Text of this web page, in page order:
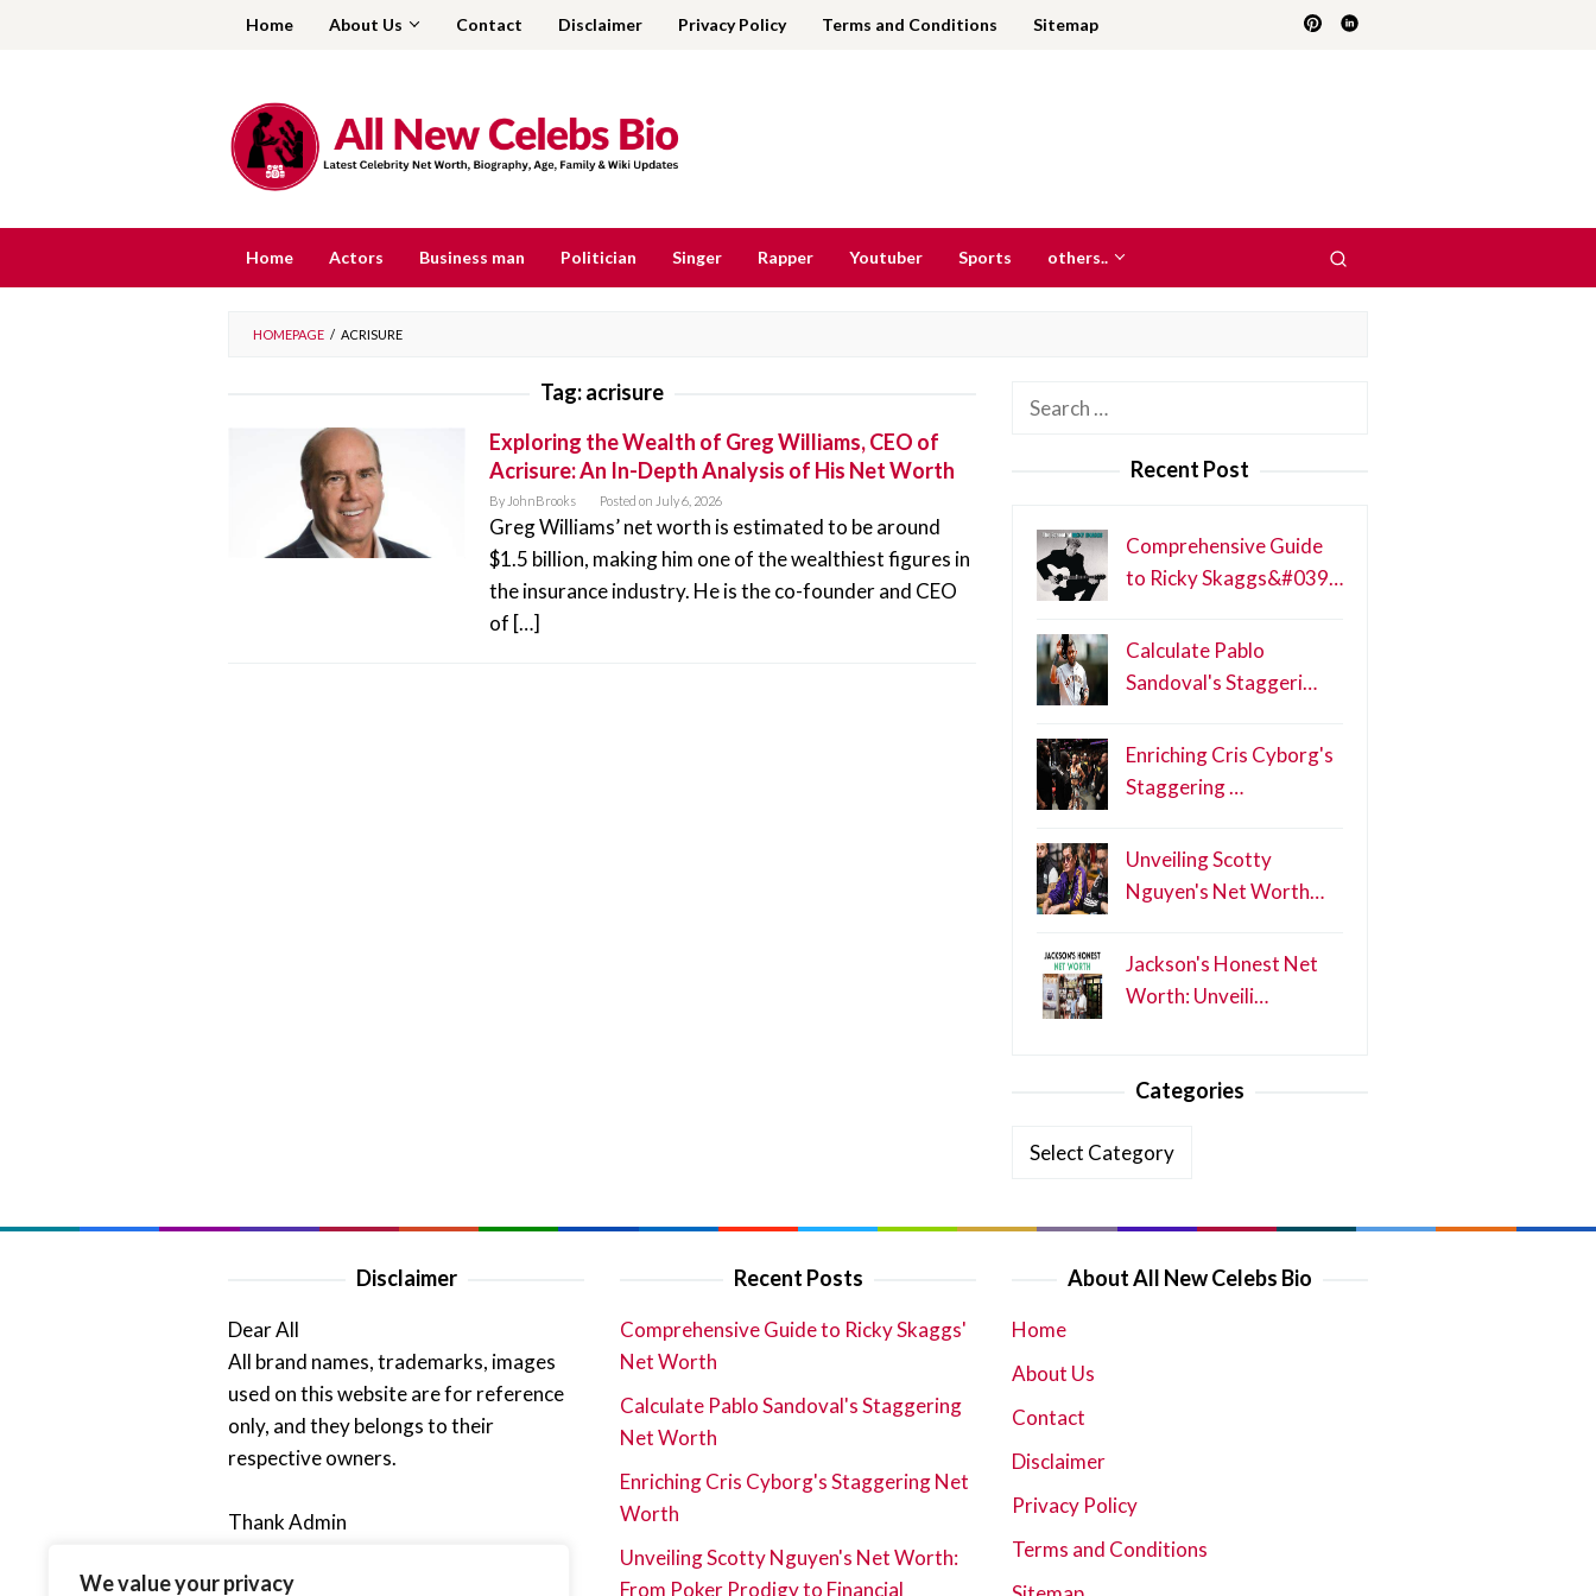
We value your privacy
Home About Us Contact Disclaimer Privacy Policy Terms and Conditions Sitemap
Home Actors Business man Politician Singer Rapper Youtuber Sports others..
HOMEPAGE / ACRISURE
Tag:acrisure
Exploring the Wealth of Greg Williams, CEO of
Acrisure: An In-Depth Analysis of His Net Worth
By JohnBrooks Posted on July 6, 2026
Greg Williams’ net worth is estimated to be around
$1.5 billion, making him one of the wealthiest figures in
the insurance industry. He is the co-founder and CEO
of […]
Search
Recent Post
Comprehensive Guide
to Ricky Skaggs&#039…
Calculate Pablo
Sandoval's Staggeri…
Enriching Cris Cyborg's
Staggering …
Unveiling Scotty
Nguyen's Net Worth…
Jackson's Honest Net
Worth: Unveili…
Categories
Categories
Disclaimer
Dear All
All brand names, trademarks, images
used on this website are for reference
only, and they belongs to their
respective owners.
Thank Admin
Recent Posts
Comprehensive Guide to Ricky Skaggs'
Net Worth
Calculate Pablo Sandoval's Staggering
Net Worth
Enriching Cris Cyborg's Staggering Net
Worth
Unveiling Scotty Nguyen's Net Worth:
From Poker Prodigy to Financial
About All New Celebs Bio
Home
About Us
Contact
Disclaimer
Privacy Policy
Terms and Conditions